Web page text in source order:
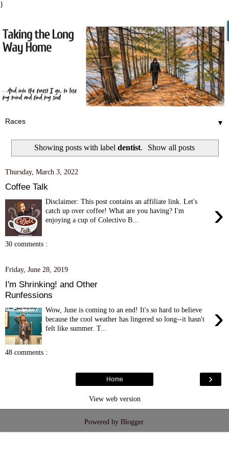
}
▼
Showing posts with label dentist. Show all posts
Thursday, March 3, 2022
Coffee Talk
›
Disclaimer: This post contains an affiliate link. Let's
catch up over coffee! What are you having? I'm
enjoying a cup of Colectivo B...
30 comments :
Friday, June 28, 2019
I'm Shrinking! and Other
Runfessions
›
Wow, June is coming to an end! It's so hard to believe
because the cool weather has lingered so long--it hasn't
felt like summer. T...
48 comments :
›
Home
View web version
Powered by Blogger.